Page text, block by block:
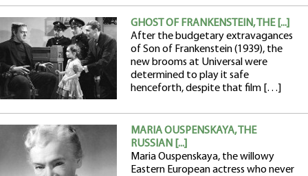
GHOST OF FRANKENSTEIN, THE [...]
After the budgetary extravagances
of Son of Frankenstein (1939), the
new brooms at Universal were
determined to play it safe
henceforth, despite that film […]
MARIA OUSPENSKAYA, THE
RUSSIAN [...]
Maria Ouspenskaya, the willowy
Eastern European actress who never